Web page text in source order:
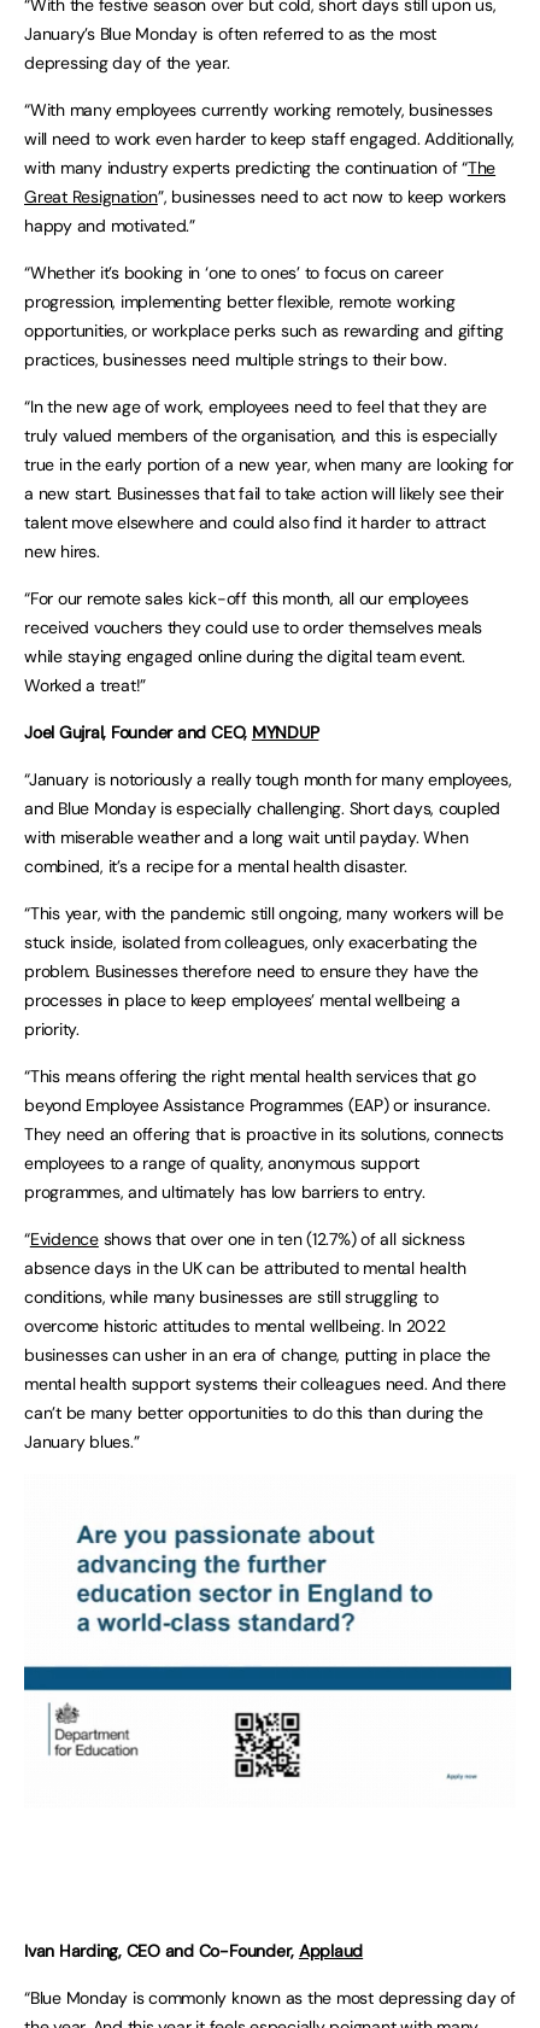
“With the festive season over but cold, short days still upon us,
January’s Blue Monday is often referred to as the most
depressing day of the year.
“With many employees currently working remotely, businesses
will need to work even harder to keep staff engaged. Additionally,
with many industry experts predicting the continuation of “The
Great Resignation”, businesses need to act now to keep workers
happy and motivated.”
“Whether it’s booking in ‘one to ones’ to focus on career
progression, implementing better flexible, remote working
opportunities, or workplace perks such as rewarding and gifting
practices, businesses need multiple strings to their bow.
“In the new age of work, employees need to feel that they are
truly valued members of the organisation, and this is especially
true in the early portion of a new year, when many are looking for
a new start. Businesses that fail to take action will likely see their
talent move elsewhere and could also find it harder to attract
new hires.
“For our remote sales kick-off this month, all our employees
received vouchers they could use to order themselves meals
while staying engaged online during the digital team event.
Worked a treat!”
Joel Gujral, Founder and CEO, MYNDUP
“January is notoriously a really tough month for many employees,
and Blue Monday is especially challenging. Short days, coupled
with miserable weather and a long wait until payday. When
combined, it’s a recipe for a mental health disaster.
“This year, with the pandemic still ongoing, many workers will be
stuck inside, isolated from colleagues, only exacerbating the
problem. Businesses therefore need to ensure they have the
processes in place to keep employees’ mental wellbeing a
priority.
“This means offering the right mental health services that go
beyond Employee Assistance Programmes (EAP) or insurance.
They need an offering that is proactive in its solutions, connects
employees to a range of quality, anonymous support
programmes, and ultimately has low barriers to entry. ​
“Evidenceshows that over one in ten (12.7%) of all sickness
absence days in the UK can be attributed to mental health
conditions, while many businesses are still struggling to
overcome historic attitudes to mental wellbeing. In 2022
businesses can usher in an era of change, putting in place the
mental health support systems their colleagues need. And there
can’t be many better opportunities to do this than during the
January blues.”
Ivan Harding, CEO and Co-Founder, Applaud
“Blue Monday is commonly known as the most depressing day of